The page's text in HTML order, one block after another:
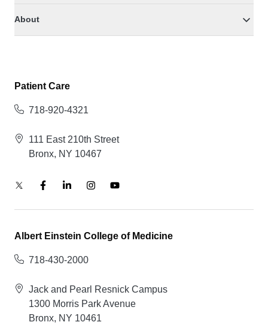
About
Patient Care
718-920-4321
111 East 210th Street
Bronx, NY 10467
Albert Einstein College of Medicine
718-430-2000
Jack and Pearl Resnick Campus
1300 Morris Park Avenue
Bronx, NY 10461